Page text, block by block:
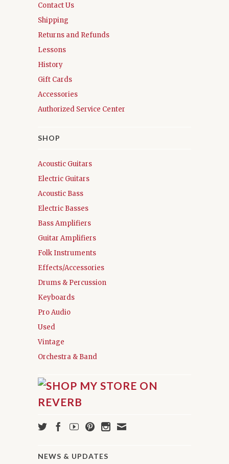
Contact Us
Shipping
Returns and Refunds
Lessons
History
Gift Cards
Accessories
Authorized Service Center
SHOP
Acoustic Guitars
Electric Guitars
Acoustic Bass
Electric Basses
Bass Amplifiers
Guitar Amplifiers
Folk Instruments
Effects/Accessories
Drums & Percussion
Keyboards
Pro Audio
Used
Vintage
Orchestra & Band
NEWS & UPDATES